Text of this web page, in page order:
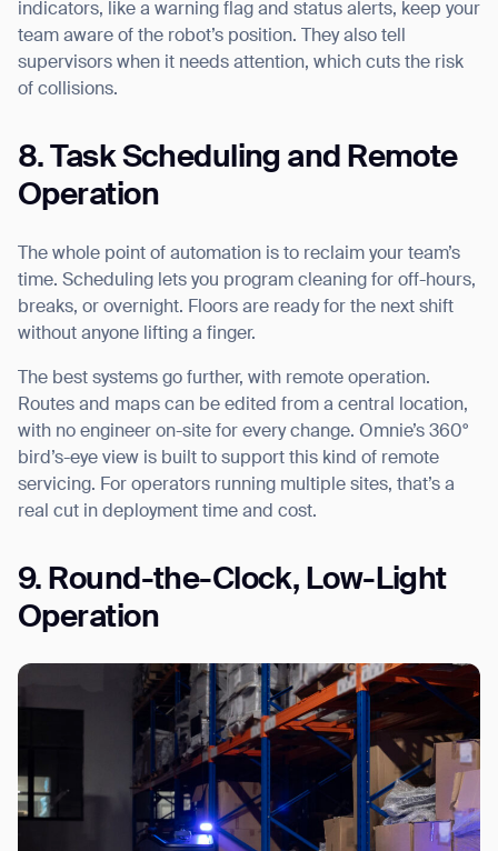
indicators, like a warning flag and status alerts, keep your
team aware of the robot’s position. They also tell
supervisors when it needs attention, which cuts the risk
of collisions.
8. Task Scheduling and Remote
Operation
The whole point of automation is to reclaim your team’s
time. Scheduling lets you program cleaning for off-hours,
breaks, or overnight. Floors are ready for the next shift
without anyone lifting a finger.
The best systems go further, with remote operation.
Routes and maps can be edited from a central location,
with no engineer on-site for every change. Omnie’s 360°
bird’s-eye view is built to support this kind of remote
servicing. For operators running multiple sites, that’s a
real cut in deployment time and cost.
9. Round-the-Clock, Low-Light
Operation